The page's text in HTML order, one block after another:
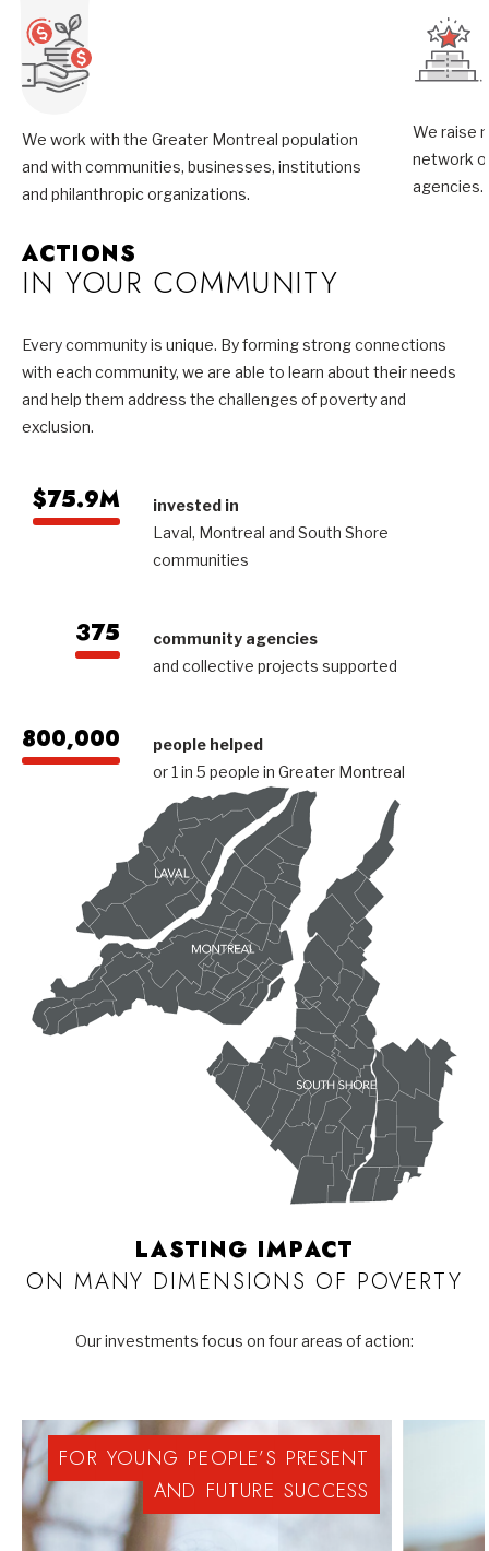
We work with the Greater Montreal population
and with communities, businesses, institutions
and philanthropic organizations.
We raise
network
agencies.
ACTIONS
IN YOUR COMMUNITY
Every community is unique. By forming strong connections
with each community, we are able to learn about their needs
and help them address the challenges of poverty and
exclusion.
$75.9M
invested in
Laval, Montreal and South Shore
communities
375
community agencies
and collective projects supported
800,000
people helped
or 1 in 5 people in Greater Montreal
LASTING IMPACT
ON MANY DIMENSIONS OF POVERTY
Our investments focus on four areas of action:
FOR YOUNG PEOPLE’S PRESENT
AND FUTURE SUCCESS